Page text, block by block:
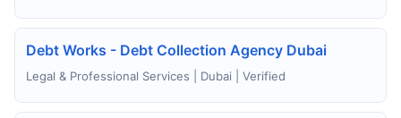
Debt Works - Debt Collection Agency Dubai
Legal & Professional Services | Dubai | Verified